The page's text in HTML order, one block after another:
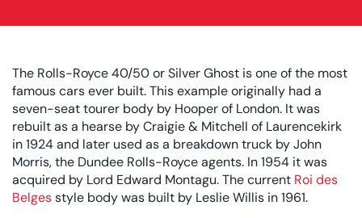
The Rolls-Royce 40/50 or Silver Ghost is one of the most
famous cars ever built. This example originally had a
seven-seat tourer body by Hooper of London. It was
rebuilt as a hearse by Craigie & Mitchell of Laurencekirk
in 1924 and later used as a breakdown truck by John
Morris, the Dundee Rolls-Royce agents. In 1954 it was
acquired by Lord Edward Montagu. The current Roi des
Belgesstyle body was built by Leslie Willis in 1961.